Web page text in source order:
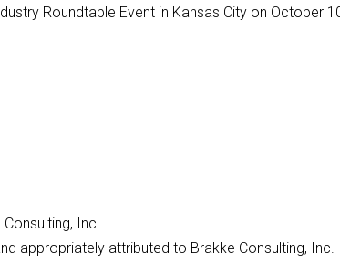
Roundtable Event in Kansas City on October
Inc.
appropriately attributed to Brakke Consulting, Inc.